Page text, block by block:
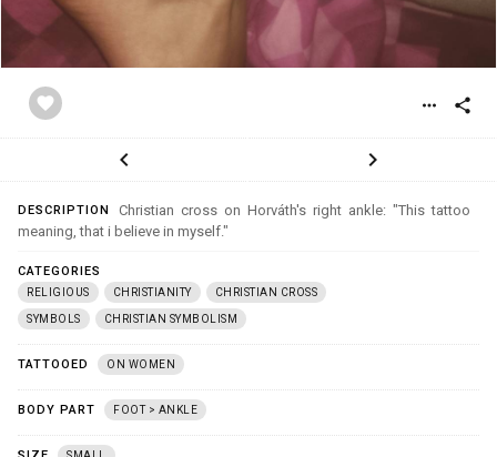
share
favorite more_horiz
chevron_left chevron_right
DESCRIPTION
Christian cross on Horváth's right ankle: "This tattoo
meaning, that i believe in myself."
CATEGORIES
RELIGIOUS CHRISTIANITY CHRISTIAN CROSS
SYMBOLS CHRISTIAN SYMBOLISM
TATTOOED ON WOMEN
BODY PART FOOT > ANKLE